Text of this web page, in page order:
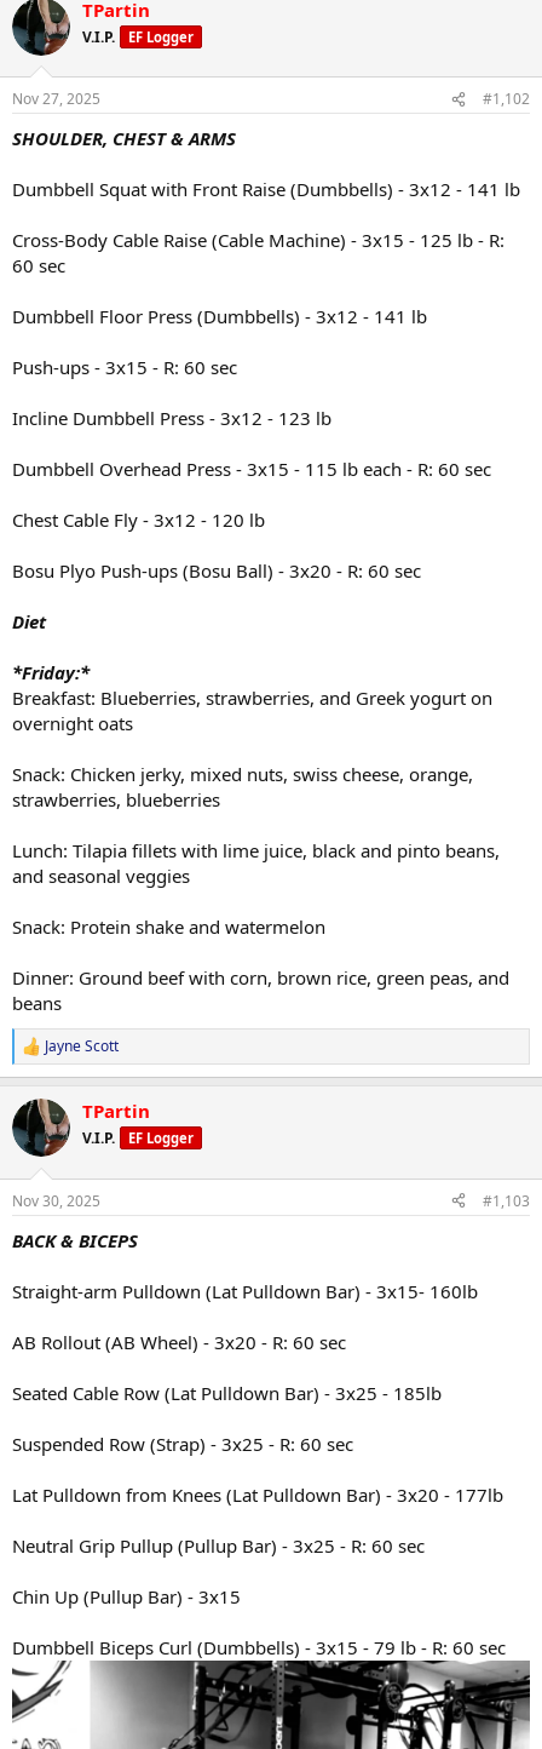
c
t
i
s
TPartin
V.I.P. EF Logger
Nov 27, 2025 #1,102
SHOULDER, CHEST & ARMS
Dumbbell Squat with Front Raise (Dumbbells) - 3x12 - 141 lb
Cross-Body Cable Raise (Cable Machine) - 3x15 - 125 lb - R:
60 sec
Dumbbell Floor Press (Dumbbells) - 3x12 - 141 lb
Push-ups - 3x15 - R: 60 sec
Incline Dumbbell Press - 3x12 - 123 lb
Dumbbell Overhead Press - 3x15 - 115 lb each - R: 60 sec
Chest Cable Fly - 3x12 - 120 lb
Bosu Plyo Push-ups (Bosu Ball) - 3x20 - R: 60 sec
Diet
*Friday:*
Breakfast: Blueberries, strawberries, and Greek yogurt on
overnight oats
Snack: Chicken jerky, mixed nuts, swiss cheese, orange,
strawberries, blueberries
Lunch: Tilapia fillets with lime juice, black and pinto beans,
and seasonal veggies
Snack: Protein shake and watermelon
Dinner: Ground beef with corn, brown rice, green peas, and
beans
R
e
c
t
i
s
Jayne Scott
TPartin
V.I.P. EF Logger
Nov 30, 2025 #1,103
BACK & BICEPS
Straight-arm Pulldown (Lat Pulldown Bar) - 3x15- 160lb
AB Rollout (AB Wheel) - 3x20 - R: 60 sec
Seated Cable Row (Lat Pulldown Bar) - 3x25 - 185lb
Suspended Row (Strap) - 3x25 - R: 60 sec
Lat Pulldown from Knees (Lat Pulldown Bar) - 3x20 - 177lb
Neutral Grip Pullup (Pullup Bar) - 3x25 - R: 60 sec
Chin Up (Pullup Bar) - 3x15
Dumbbell Biceps Curl (Dumbbells) - 3x15 - 79 lb - R: 60 sec